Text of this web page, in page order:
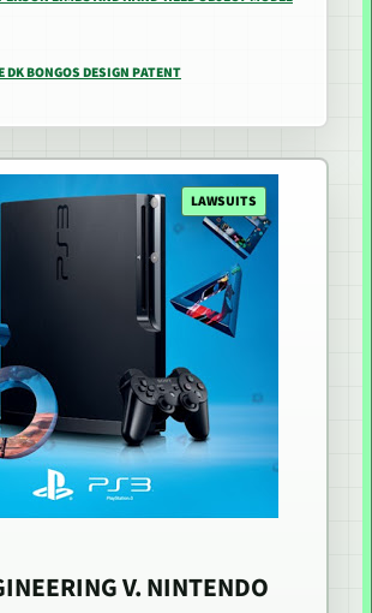
DK BONGOS DESIGN PATENT
LAWSUITS
V. NINTENDO